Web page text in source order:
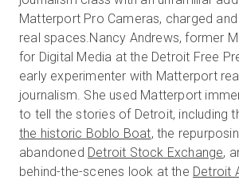
Was ist neu?
Kontakt
Anmelden
Matterport Pro Cameras, charged
real spaces.Nancy Andrews, former
for Digital Media at the Detroit Free
early experimenter with Matterport
journalism. She used Matterport
to tell the stories of Detroit, including
the historic Boblo Boat, the
abandoned Detroit Stock Exchange,
behind-the-scenes look at the Detroit